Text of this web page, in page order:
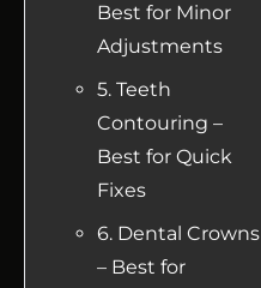
Best for Minor
Adjustments
5. Teeth
Contouring –
Best for Quick
Fixes
6. Dental Crowns
– Best for